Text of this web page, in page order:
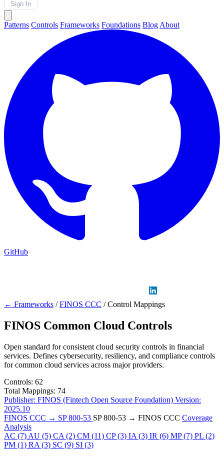
Sign In
Patterns Controls Frameworks Foundations Blog About
GitHub
← Frameworks / FINOS CCC / Control Mappings
FINOS Common Cloud Controls
Open standard for consistent cloud security controls in financial
services. Defines cybersecurity, resiliency, and compliance controls
for common cloud services across major providers.
Controls: 62
Total Mappings: 74
Publisher: FINOS (Fintech Open Source Foundation) Version:
2025.10
FINOS CCC → SP 800-53 SP 800-53 → FINOS CCC Coverage
Analysis
AC (7) AU (5) CA (2) CM (11) CP(3) IA (3) IR (6) MP(7) PL (2)
PM (1) RA (3) SC (9) SI (3)